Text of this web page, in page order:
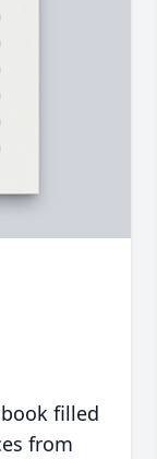
filled
from